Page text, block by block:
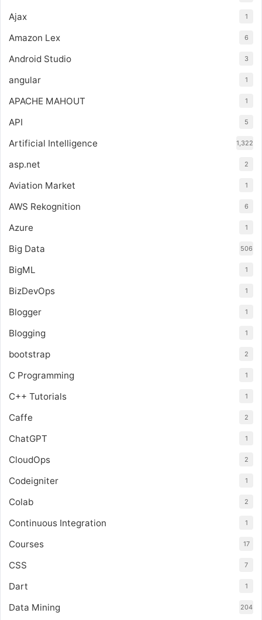
Ajax
1
Amazon Lex 6
Android Studio 3
angular 1
APACHE MAHOUT 1
API 5
Artificial Intelligence 1,322
asp.net 2
Aviation Market 1
AWS Rekognition 6
Azure 1
Big Data 506
BigML 1
BizDevOps 1
Blogger 1
Blogging 1
bootstrap 2
C Programming 1
C++ Tutorials 1
Caffe 2
ChatGPT 1
CloudOps 2
Codeigniter 1
Colab 2
Continuous Integration 1
Courses 17
CSS 7
Dart 1
Data Mining 204